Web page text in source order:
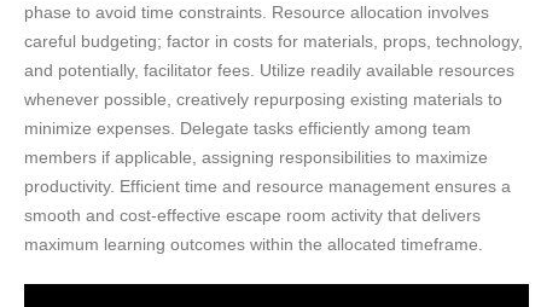
phase to avoid time constraints. Resource allocation involves
careful budgeting; factor in costs for materials, props, technology,
and potentially, facilitator fees. Utilize readily available resources
whenever possible, creatively repurposing existing materials to
minimize expenses. Delegate tasks efficiently among team
members if applicable, assigning responsibilities to maximize
productivity. Efficient time and resource management ensures a
smooth and cost-effective escape room activity that delivers
maximum learning outcomes within the allocated timeframe.